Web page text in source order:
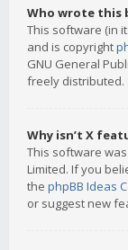
Who wrote this
This software (in
and is copyright
GNU General
freely distributed.
Why isn’t X
This software
Limited. If you
the phpBB Ideas
or suggest new